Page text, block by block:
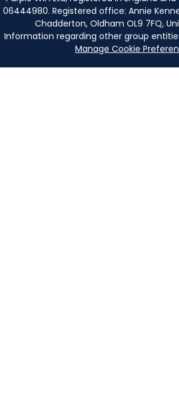
06444980. Registered office: Annie
Chadderton, Oldham OL9 7FQ,
Information regarding other group
Manage Cookie